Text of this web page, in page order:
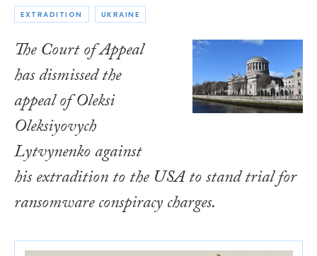
EXTRADITION UKRAINE
The Court of Appeal
has dismissed the
appeal of Oleksi
Oleksiyovych
Lytvynenko against
his extradition to the USA to stand trial for
ransomware conspiracy charges.